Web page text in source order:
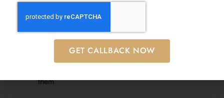
people need
them
People in their late 20s use them
GET CALLBACK NOW